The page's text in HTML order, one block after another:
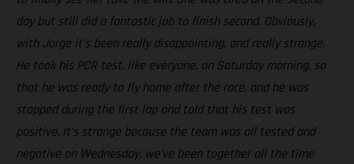
day but still did a fantastic job to finish second. Obviously,
with Jorge it’s been really disappointing, and really strange.
He took his PCR test, like everyone, on Saturday morning, so
that he was ready to fly home after the race, and he was
stopped during the first lap and told that his test was
positive. It’s strange because the team was all tested and
negative on Wednesday, we’ve been together all the time